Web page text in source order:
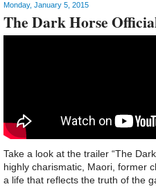
Monday, January 5, 2015
The Dark Horse
Take a look at the trailer “The
highly charismatic, Maori, former
a life that reflects the truth of the